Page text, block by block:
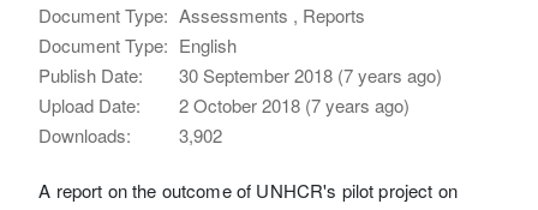
Document Type: Assessments , Reports
Document Type: English
Publish Date:
30 September 2018 (7 years ago)
Upload Date:
2 October 2018 (7 years ago)
Downloads:
3,902
A report on the outcome of UNHCR's pilot project on